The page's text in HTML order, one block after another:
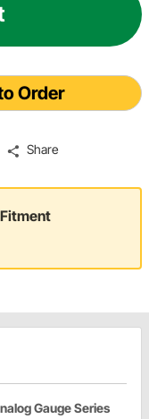
Order
Share
Gauge Series